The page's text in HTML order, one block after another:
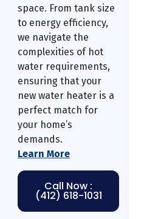
space. From tank size
to energy efficiency,
we navigate the
complexities of hot
water requirements,
ensuring that your
new water heater is a
perfect match for
your home’s
demands.
Learn More
Call Now :
(412) 618-1031